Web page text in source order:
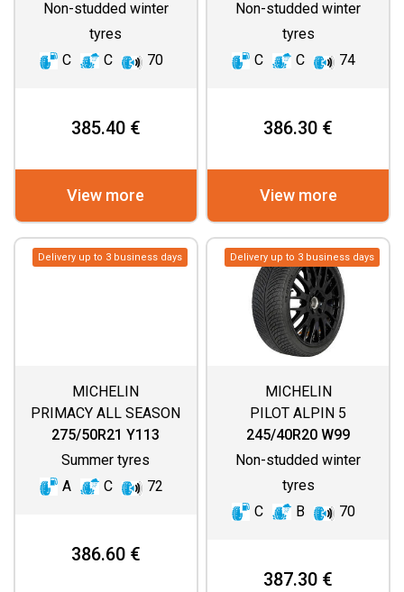
Non-studded winter
tyres
C
C 70
385.40 €
View more
Non-studded winter
tyres
C
C 74
386.30 €
View more
Delivery up to 3 business days
MICHELIN
PRIMACY ALL SEASON
275/50R21 Y113
Summer tyres
A
C 72
386.60 €
Delivery up to 3 business days
MICHELIN
PILOT ALPIN 5
245/40R20 W99
Non-studded winter
tyres
C
B 70
387.30 €